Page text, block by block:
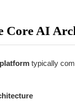
Core AI
typically